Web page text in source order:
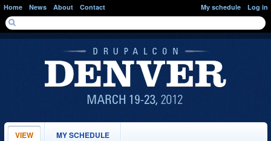
Skip to main content
Home News About Contact
SEARCH FORM
Search
My schedule Log in
PRIMARY TABS
VIEW(ACTIVEMY SCHEDULE